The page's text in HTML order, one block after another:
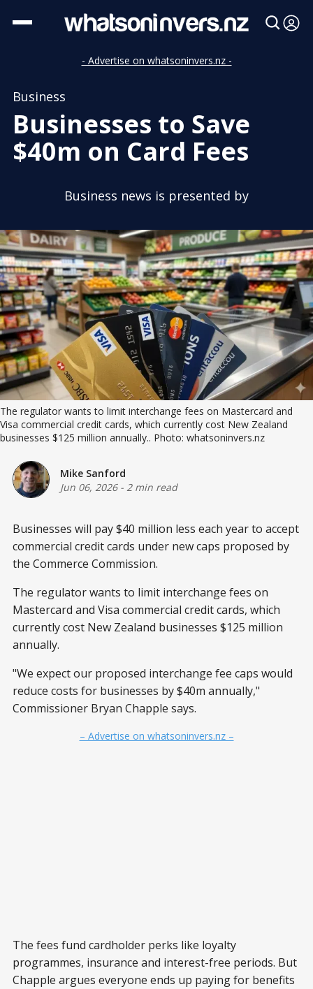
- Advertise on whatsoninvers.nz -
Business
Businesses to Save
$40m on Card Fees
Business news is presented by
The regulator wants to limit interchange fees on Mastercard and
Visa commercial credit cards, which currently cost New Zealand
businesses $125 million annually.. Photo: whatsoninvers.nz
Mike Sanford
Jun 06, 2026- 2 min read
Businesses will pay $40 million less each year to accept
commercial credit cards under new caps proposed by
the Commerce Commission.
The regulator wants to limit interchange fees on
Mastercard and Visa commercial credit cards, which
currently cost New Zealand businesses $125 million
annually.
"We expect our proposed interchange fee caps would
reduce costs for businesses by $40m annually,"
Commissioner Bryan Chapple says.
– Advertise on whatsoninvers.nz –
The fees fund cardholder perks like loyalty
programmes, insurance and interest-free periods. But
Chapple argues everyone ends up paying for benefits